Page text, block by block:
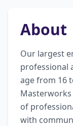
About
Our largest
professional
age from 16
Masterworks
of
with